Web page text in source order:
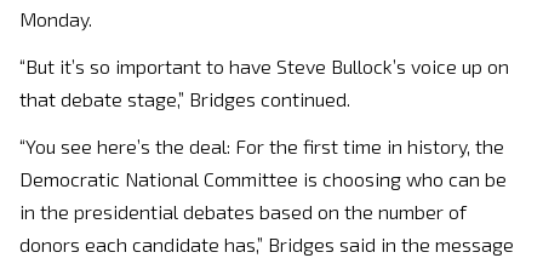
Monday.
“But it’s so important to have Steve Bullock’s voice up on
that debate stage,” Bridges continued.
“You see here’s the deal: For the first time in history, the
Democratic National Committee is choosing who can be
in the presidential debates based on the number of
donors each candidate has,” Bridges said in the message